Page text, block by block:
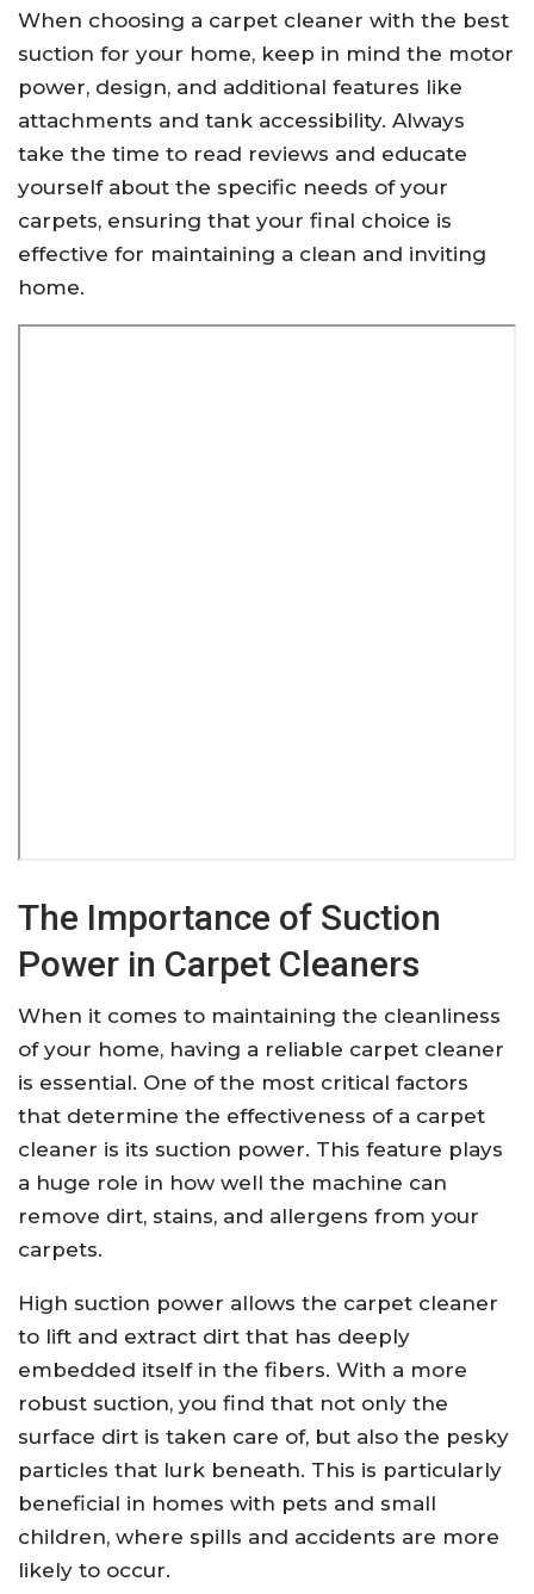
When choosing a carpet cleaner with the best
suction for your home, keep in mind the motor
power, design, and additional features like
attachments and tank accessibility. Always
take the time to read reviews and educate
yourself about the specific needs of your
carpets, ensuring that your final choice is
effective for maintaining a clean and inviting
home.
The Importance of Suction
Power in Carpet Cleaners
When it comes to maintaining the cleanliness
of your home, having a reliable carpet cleaner
is essential. One of the most critical factors
that determine the effectiveness of a carpet
cleaner is its suction power. This feature plays
a huge role in how well the machine can
remove dirt, stains, and allergens from your
carpets.
High suction power allows the carpet cleaner
to lift and extract dirt that has deeply
embedded itself in the fibers. With a more
robust suction, you find that not only the
surface dirt is taken care of, but also the pesky
particles that lurk beneath. This is particularly
beneficial in homes with pets and small
children, where spills and accidents are more
likely to occur.